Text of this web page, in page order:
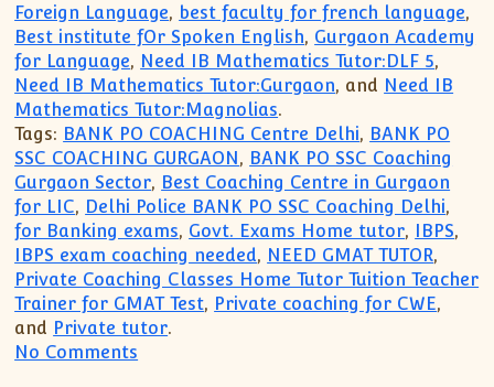
Foreign Language, best faculty for french language,
Best institute fOr Spoken English, Gurgaon Academy
for Language, Need IB Mathematics Tutor:DLF 5,
Need IB Mathematics Tutor:Gurgaon, and Need IB
Mathematics Tutor:Magnolias.
Tags: BANK PO COACHING Centre Delhi, BANK PO
SSC COACHING GURGAON, BANK PO SSC Coaching
Gurgaon Sector, Best Coaching Centre in Gurgaon
for LIC, Delhi Police BANK PO SSC Coaching Delhi,
for Banking exams, Govt. Exams Home tutor, IBPS,
IBPS exam coaching needed, NEED GMAT TUTOR,
Private Coaching Classes Home Tutor Tuition Teacher
Trainer for GMAT Test, Private coaching for CWE,
and Private tutor.
No Comments